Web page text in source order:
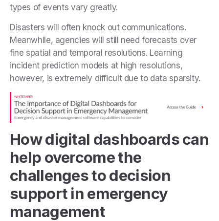
types of events vary greatly.
Disasters will often knock out communications.
Meanwhile, agencies will still need forecasts over
fine spatial and temporal resolutions. Learning
incident prediction models at high resolutions,
however, is extremely difficult due to data sparsity.
How digital dashboards can
help overcome the
challenges to decision
support in emergency
management